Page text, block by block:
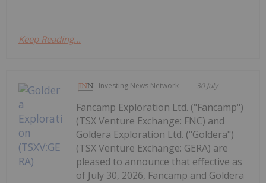
Keep Reading...
Investing News Network 30 July
Fancamp Exploration Ltd. ("Fancamp")
(TSX Venture Exchange: FNC) and
Goldera Exploration Ltd. ("Goldera")
(TSX Venture Exchange: GERA) are
pleased to announce that effective as
of July 30, 2026, Fancamp and Goldera